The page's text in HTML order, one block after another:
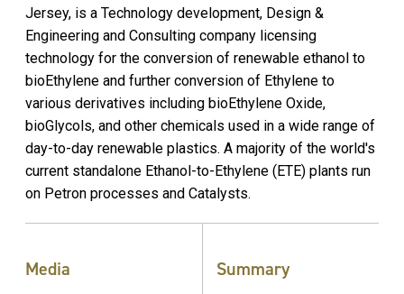
Jersey, is a Technology development, Design &
Engineering and Consulting company licensing
technology for the conversion of renewable ethanol to
bioEthylene and further conversion of Ethylene to
various derivatives including bioEthylene Oxide,
bioGlycols, and other chemicals used in a wide range of
day-to-day renewable plastics. A majority of the world's
current standalone Ethanol-to-Ethylene (ETE) plants run
on Petron processes and Catalysts.
Media Summary